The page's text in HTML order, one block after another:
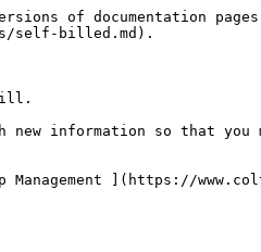
of documentation
self-billed.md).
information so that you
](https://